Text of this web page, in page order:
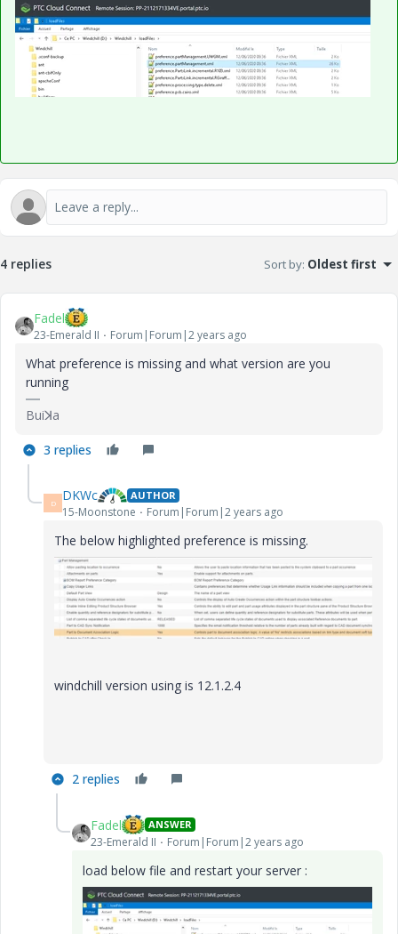
4 replies Sort by: Oldest first
Fadel
23-Emerald II Forum|Forum|2 years ago
What preference is missing and what version are you
running
Buiꓘa
3 replies
D DKWc AUTHOR
15-Moonstone Forum|Forum|2 years ago
The below highlighted preference is missing.
windchill version using is 12.1.2.4
2 replies
Fadel ANSWER
23-Emerald II Forum|Forum|2 years ago
load below file and restart your server :